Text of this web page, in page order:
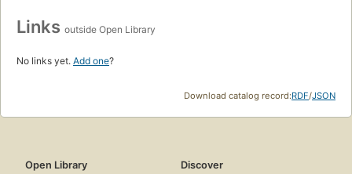
Links outside Open Library
No links yet. Add one?
Download catalog record:RDF/JSON
Open Library
Discover